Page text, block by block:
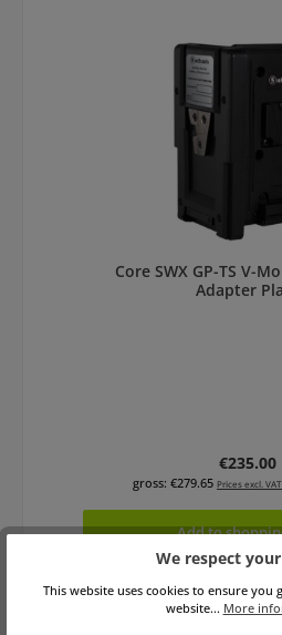
Core SWX GP-TS V-
Adapter
Regular
€235.00
gross: €279.65 Prices excl.
Add to
We respect
This website uses cookies to ensure you
website... More